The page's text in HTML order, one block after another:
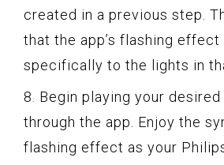
created in a previous step.
that the app’s flashing effect
specifically to the lights in
8. Begin playing your
through the app. Enjoy the
flashing effect as your